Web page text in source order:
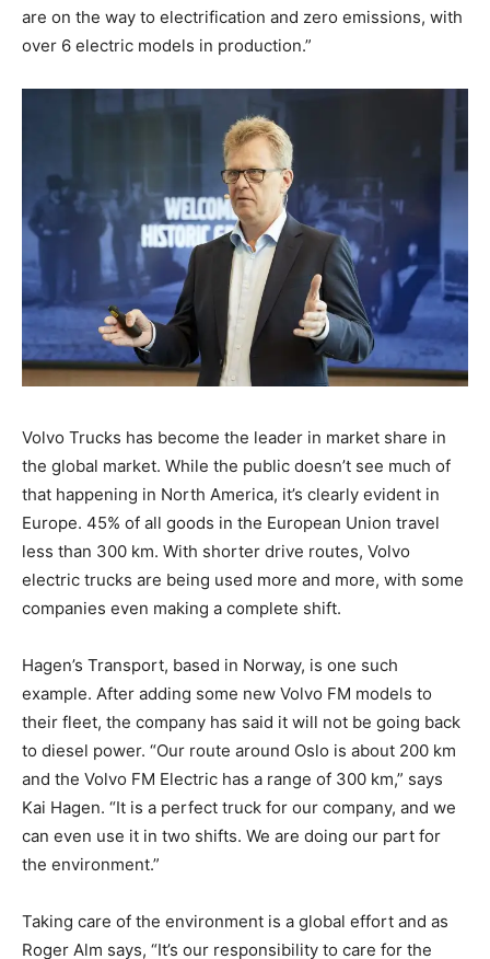
are on the way to electrification and zero emissions, with
over 6 electric models in production.”
Volvo Trucks has become the leader in market share in
the global market. While the public doesn’t see much of
that happening in North America, it’s clearly evident in
Europe. 45% of all goods in the European Union travel
less than 300 km. With shorter drive routes, Volvo
electric trucks are being used more and more, with some
companies even making a complete shift.
Hagen’s Transport, based in Norway, is one such
example. After adding some new Volvo FM models to
their fleet, the company has said it will not be going back
to diesel power. “Our route around Oslo is about 200 km
and the Volvo FM Electric has a range of 300 km,” says
Kai Hagen. “It is a perfect truck for our company, and we
can even use it in two shifts. We are doing our part for
the environment.”
Taking care of the environment is a global effort and as
Roger Alm says, “It’s our responsibility to care for the